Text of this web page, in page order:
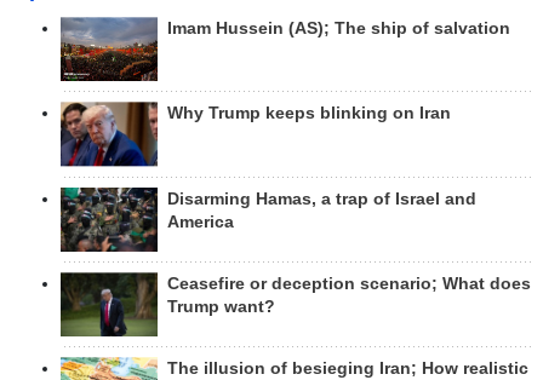
Imam Hussein (AS); The ship of salvation
Why Trump keeps blinking on Iran
Disarming Hamas, a trap of Israel and
America
Ceasefire or deception scenario; What does
Trump want?
The illusion of besieging Iran; How realistic